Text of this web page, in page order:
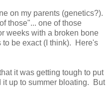
on my parents (genetics?).
those"... one of those
weeks with a broken bone
be exact (I think). Here's
it was getting tough to put
up to summer bloating. But